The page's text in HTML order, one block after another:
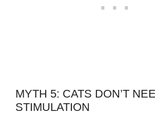
MYTH 5: CATS DON’T
STIMULATION